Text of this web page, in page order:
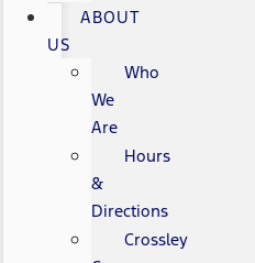
ABOUT
US
Who
We
Are
Hours
&
Directions
Crossley